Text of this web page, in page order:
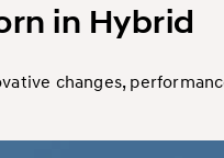
in Hybrid
changes,